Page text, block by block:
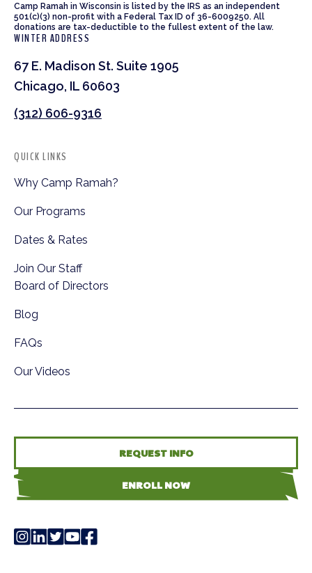
Camp Ramah in Wisconsin is listed by the IRS as an independent
501(c)(3) non-profit with a Federal Tax ID of 36-6009250. All
donations are tax-deductible to the fullest extent of the law.
WINTER ADDRESS
67 E. Madison St. Suite 1905
Chicago, IL 60603
(312) 606-9316
QUICK LINKS
Why Camp Ramah?
Our Programs
Dates & Rates
Join Our Staff
Board of Directors
Blog
FAQs
Our Videos
REQUEST INFO
ENROLL NOW